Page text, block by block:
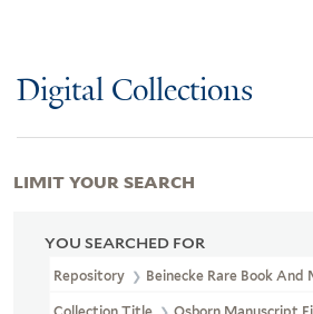
Digital Collections
YOU SEARCHED FOR
Repository Beinecke Rare Book And
LIMIT YOUR SEARCH